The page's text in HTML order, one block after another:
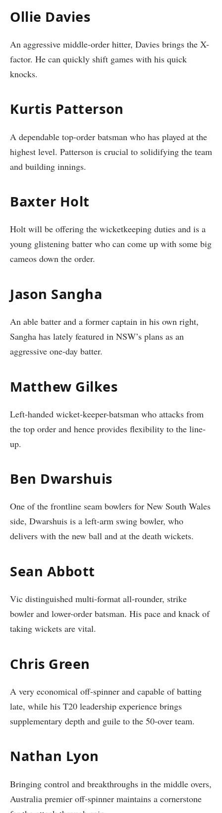
Ollie Davies
An aggressive middle-order hitter, Davies brings the X-
factor. He can quickly shift games with his quick
knocks.
Kurtis Patterson
A dependable top-order batsman who has played at the
highest level. Patterson is crucial to solidifying the team
and building innings.
Baxter Holt
Holt will be offering the wicketkeeping duties and is a
young glistening batter who can come up with some big
cameos down the order.
Jason Sangha
An able batter and a former captain in his own right,
Sangha has lately featured in NSW’s plans as an
aggressive one-day batter.
Matthew Gilkes
Left-handed wicket-keeper-batsman who attacks from
the top order and hence provides flexibility to the line-
up.
Ben Dwarshuis
One of the frontline seam bowlers for New South Wales
side, Dwarshuis is a left-arm swing bowler, who
delivers with the new ball and at the death wickets.
Sean Abbott
Vic distinguished multi-format all-rounder, strike
bowler and lower-order batsman. His pace and knack of
taking wickets are vital.
Chris Green
A very economical off-spinner and capable of batting
late, while his T20 leadership experience brings
supplementary depth and guile to the 50-over team.
Nathan Lyon
Bringing control and breakthroughs in the middle overs,
Australia premier off-spinner maintains a cornerstone